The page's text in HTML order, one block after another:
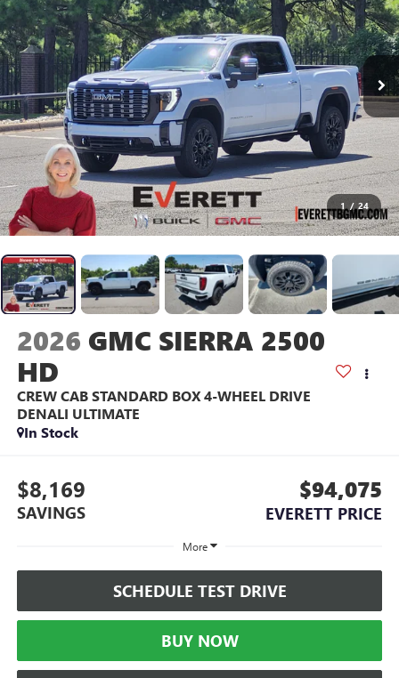
1 / 24
2026 GMC SIERRA 2500
HD
CREW CAB STANDARD BOX 4-WHEEL DRIVE
DENALI ULTIMATE
In Stock
$8,169
SAVINGS
$94,075
EVERETT PRICE
More
SCHEDULE TEST DRIVE
BUY NOW